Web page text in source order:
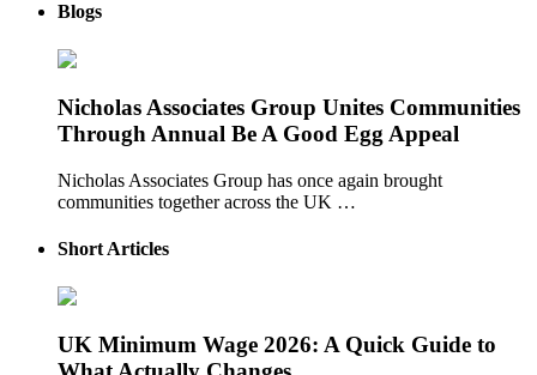
Blogs
Nicholas Associates Group Unites Communities
Through Annual Be A Good Egg Appeal
Nicholas Associates Group has once again brought
communities together across the UK …
Short Articles
UK Minimum Wage 2026: A Quick Guide to